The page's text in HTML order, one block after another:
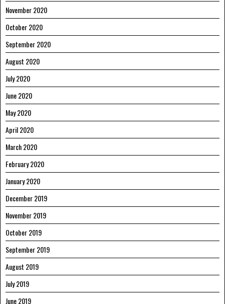
November 2020
October 2020
September 2020
August 2020
July 2020
June 2020
May 2020
April 2020
March 2020
February 2020
January 2020
December 2019
November 2019
October 2019
September 2019
August 2019
July 2019
June 2019